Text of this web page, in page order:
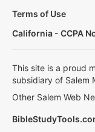
Terms of Use
California - CCPA
This site is a proud
subsidiary of Salem
Other Salem Web